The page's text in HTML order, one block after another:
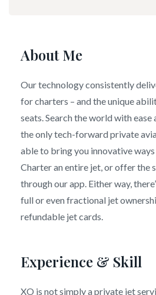
About Me
Our technology consistently
for charters – and the unique
seats. Search the world with ease
the only tech-forward private
able to bring you innovative
Charter an entire jet, or offer the
through our app. Either way,
full or even fractional jet
refundable jet cards.
Experience & Skill
XO is not simply a private jet